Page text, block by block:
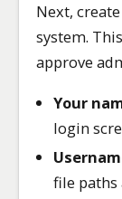
Next,
system.
approve
Your
login
file